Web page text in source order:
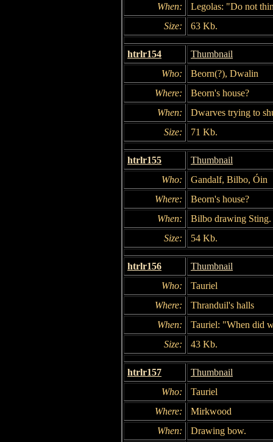
When:
Legolas: "Do not
Size:
63 Kb.
htrlr154
Thumbnail
Who:
Beorn(?), Dwalin
Where:
Beorn's house?
When:
Dwarves trying to
Size:
71 Kb.
htrlr155
Thumbnail
Who:
Gandalf, Bilbo, Óin
Where:
Beorn's house?
When:
Bilbo drawing Sting.
Size:
54 Kb.
htrlr156
Thumbnail
Who:
Tauriel
Where:
Thranduil's halls
When:
Tauriel: "When did
Size:
43 Kb.
htrlr157
Thumbnail
Who:
Tauriel
Where:
Mirkwood
When:
Drawing bow.